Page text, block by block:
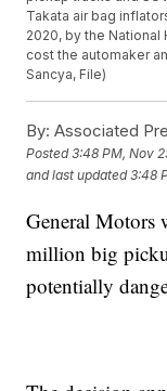
Takata air bag
2020, by the
cost the automaker
Sancya, File)
By: Associated
Posted3:48 PM, Nov
and last updated 3:48
General Motors
million big
potentially